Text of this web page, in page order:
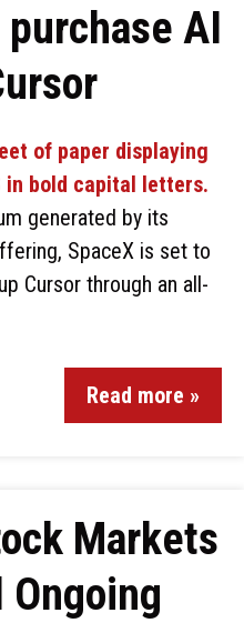
AI
generated by its
SpaceX is set to
Cursor through an all-
Read more »
Markets